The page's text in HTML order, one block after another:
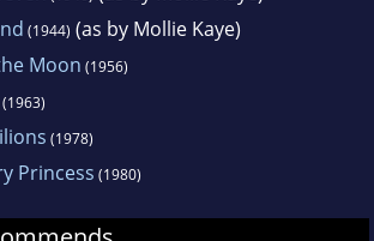
(1944) (as by Mollie Kaye)
Moon (1956)
(1963)
(1978)
Princess (1980)